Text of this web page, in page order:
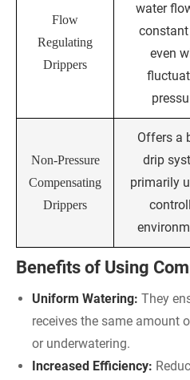
Flow
Regulating
Drippers
water
constant
even
Non-Pressure
Compensating
Drippers
Offers a
drip
primarily
Benefits of Using
Uniform Watering: They
receives the same amount
or underwatering.
Increased Efficiency: